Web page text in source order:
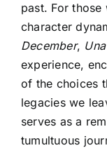
past. For those
character
December, Una
experience,
of the choices
legacies we
serves as a
tumultuous